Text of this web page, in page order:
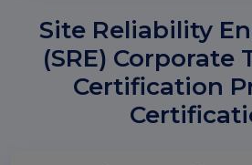
Site Reliability
(SRE) Corporate
Certification